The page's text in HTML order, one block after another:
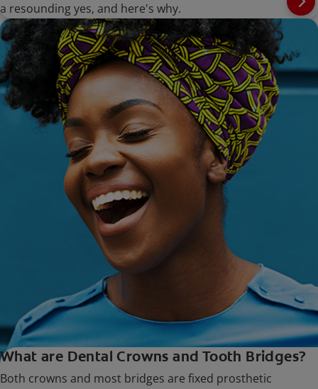
a resounding yes, and here's why.
What are Dental Crowns and Tooth Bridges?
Both crowns and most bridges are fixed prosthetic